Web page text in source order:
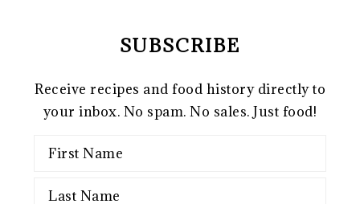
SUBSCRIBE
Receive recipes and food history directly to
your inbox. No spam. No sales. Just food!